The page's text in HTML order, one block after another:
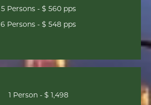
5 Persons - $ 560 pps
6 Persons - $ 548 pps
1 Person - $ 1,498